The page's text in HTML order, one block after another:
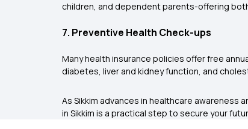
children, and dependent parents-offering
7. Preventive Health Check-ups
Many health insurance policies offer free
diabetes, liver and kidney function, and
As Sikkim advances in healthcare
in Sikkim is a practical step to secure your